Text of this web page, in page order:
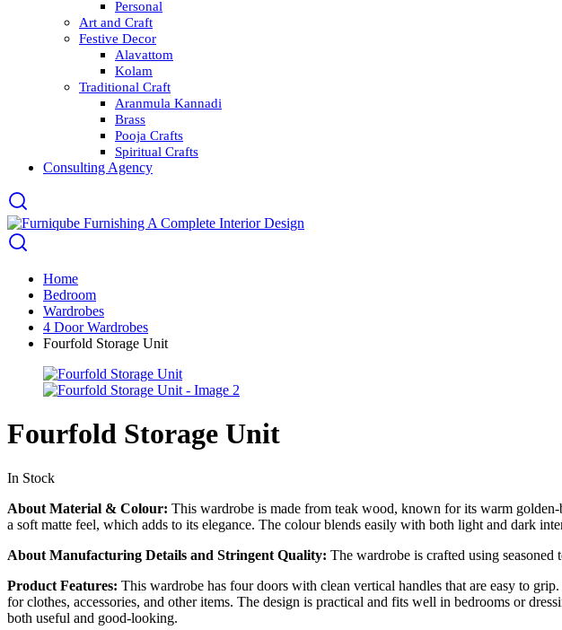
Personal
Art and Craft
Festive Decor
Alavattom
Kolam
Traditional Craft
Aranmula Kannadi
Brass
Pooja Crafts
Spiritual Crafts
Consulting Agency
Home
Bedroom
Wardrobes
4 Door Wardrobes
Fourfold Storage Unit
Fourfold Storage Unit
In Stock
About Material & Colour: This wardrobe is made from teak wood, known for its warm
a soft matte feel, which adds to its elegance. The colour blends easily with both light and dark
About Manufacturing Details and Stringent Quality: The wardrobe is crafted using
Product Features: This wardrobe has four doors with clean vertical handles that are easy to
for clothes, accessories, and other items. The design is practical and fits well in bedrooms or
both useful and good-looking.